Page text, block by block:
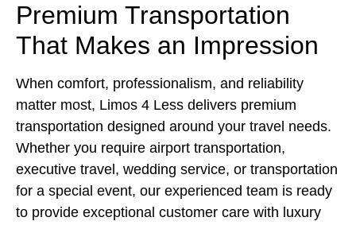
Premium Transportation
That Makes an Impression
When comfort, professionalism, and reliability
matter most, Limos 4 Less delivers premium
transportation designed around your travel needs.
Whether you require airport transportation,
executive travel, wedding service, or transportation
for a special event, our experienced team is ready
to provide exceptional customer care with luxury